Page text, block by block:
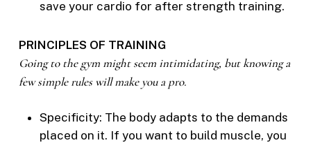
save your cardio for after strength training.
PRINCIPLES OF TRAINING
Going to the gym might seem intimidating, but knowing a
few simple rules will make you a pro.
Specificity: The body adapts to the demands
placed on it. If you want to build muscle, you